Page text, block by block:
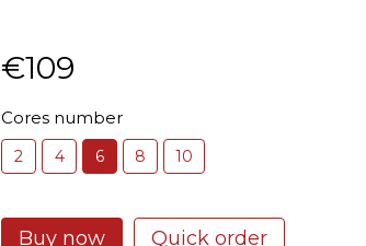
€109
Cores number
2 4 6 8 10
Buy now Quick order